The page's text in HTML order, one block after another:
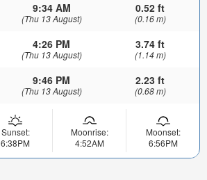
9:34 AM
(Thu 13 August)
0.52 ft
(0.16 m)
4:26 PM
(Thu 13 August)
3.74 ft
(1.14 m)
9:46 PM
(Thu 13 August)
2.23 ft
(0.68 m)
Sunset:
6:38PM
Moonrise:
4:52AM
Moonset:
6:56PM